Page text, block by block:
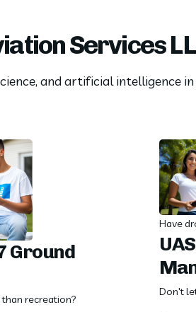
Services
and artificial intelligence
Ground
recreation?
Have
Don't